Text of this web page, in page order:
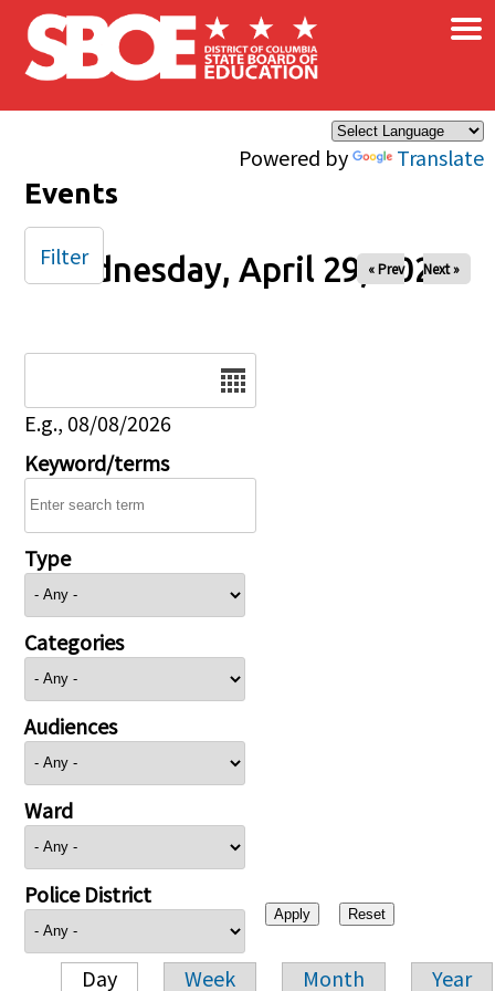
Skip to main content
Powered by Translate
×
Events
Wednesday, April 29, 2026
« Prev Next »
E.g., 08/08/2026
Keyword/terms
Type
Categories
Audiences
Ward
Police District
Day Week Month Year
Filter